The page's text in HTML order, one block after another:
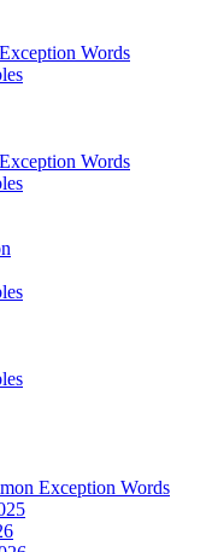
Words
Words
Exception Words